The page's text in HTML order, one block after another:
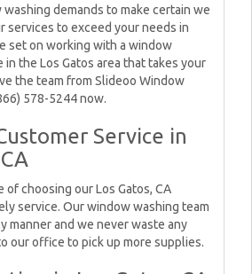
demands to make certain we
services to exceed your needs in
set on working with a window
the Los Gatos area that takes your
the team from Slideoo Window
578-5244 now.
Service in
of choosing our Los Gatos, CA
service. Our window washing team
manner and we never waste any
our office to pick up more supplies.